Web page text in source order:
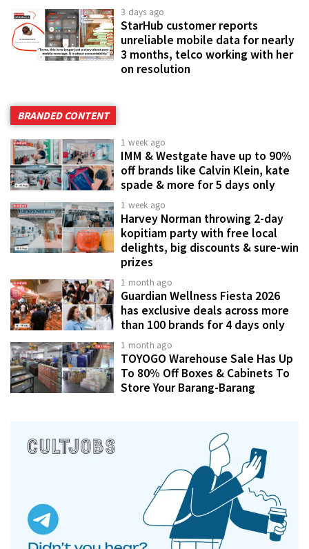
3 days ago
StarHub customer reports
unreliable mobile data for nearly
3 months, telco working with her
on resolution
BRANDED CONTENT
1 week ago
IMM & Westgate have up to 90%
off brands like Calvin Klein, kate
spade & more for 5 days only
1 week ago
Harvey Norman throwing 2-day
kopitiam party with free local
delights, big discounts & sure-win
prizes
1 month ago
Guardian Wellness Fiesta 2026
has exclusive deals across more
than 100 brands for 4 days only
1 month ago
TOYOGO Warehouse Sale Has Up
To 80% Off Boxes & Cabinets To
Store Your Barang-Barang